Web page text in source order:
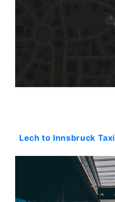
Lech to Innsbruck Taxi